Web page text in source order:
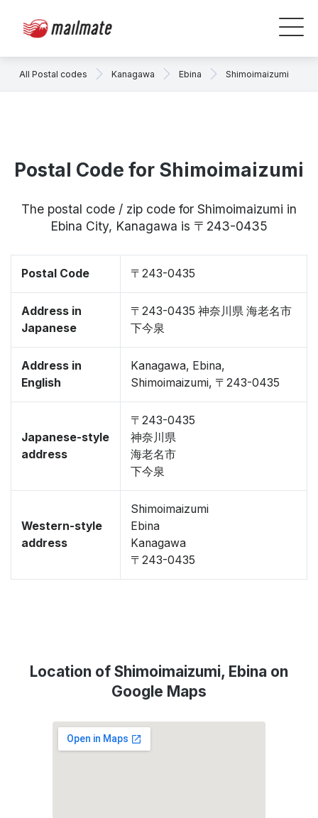
All Postal codes Kanagawa Ebina Shimoimaizumi
Postal Code for Shimoimaizumi
The postal code / zip code for Shimoimaizumi in
Ebina City, Kanagawa is 〒243-0435
Postal Code 〒243-0435
Address in
Japanese
〒243-0435 神奈川県 海老名市
下今泉
Address in
English
Kanagawa, Ebina,
Shimoimaizumi, 〒243-0435
Japanese-style
address
〒243-0435
神奈川県
海老名市
下今泉
Western-style
address
Shimoimaizumi
Ebina
Kanagawa
〒243-0435
Location of Shimoimaizumi, Ebina on
Google Maps